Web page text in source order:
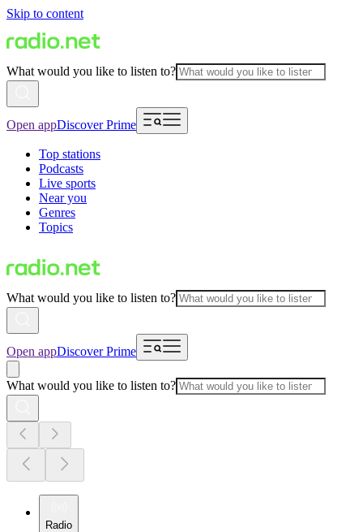
Skip to content
What would you like to listen to?
Open appDiscover Prime
Top stations
Podcasts
Live sports
Near you
Genres
Topics
What would you like to listen to?
Open appDiscover Prime
What would you like to listen to?
Radio